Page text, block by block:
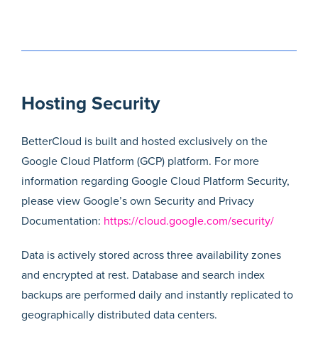
Hosting Security
BetterCloud is built and hosted exclusively on the
Google Cloud Platform (GCP) platform. For more
information regarding Google Cloud Platform Security,
please view Google’s own Security and Privacy
Documentation: https://cloud.google.com/security/
Data is actively stored across three availability zones
and encrypted at rest. Database and search index
backups are performed daily and instantly replicated to
geographically distributed data centers.